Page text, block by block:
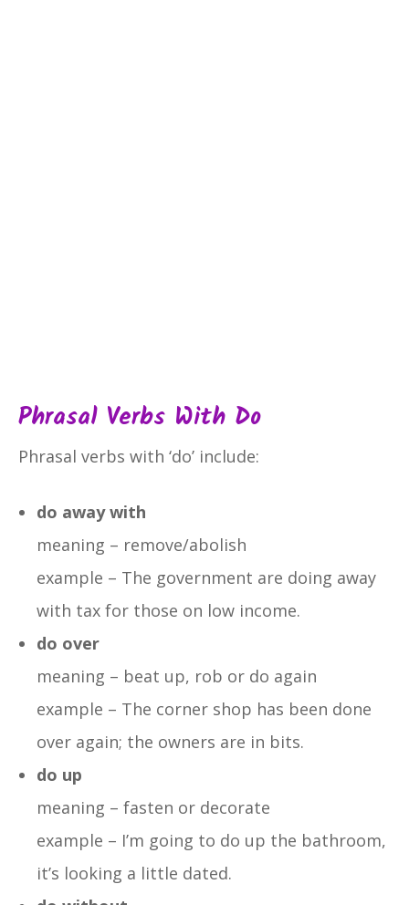
Phrasal Verbs With Do
Phrasal verbs with ‘do’ include:
do away with
meaning – remove/abolish
example – The government are doing away
with tax for those on low income.
do over
meaning – beat up, rob or do again
example – The corner shop has been done
over again; the owners are in bits.
do up
meaning – fasten or decorate
example – I’m going to do up the bathroom,
it’s looking a little dated.